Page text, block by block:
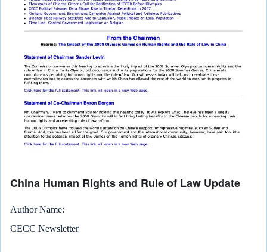
China Human Rights and Rule of Law Update
Author Name
CECC Newsletter